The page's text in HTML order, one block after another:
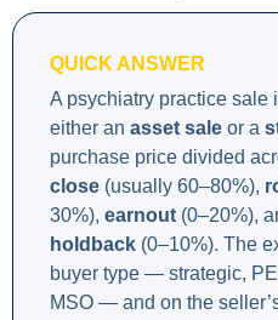
QUICK ANSWER
A psychiatry practice sale
either an asset sale or a
purchase price divided
close (usually 60–80%),
30%), earnout (0–20%),
holdback (0–10%). The
buyer type — strategic,
MSO — and on the